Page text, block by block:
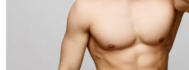
Rejuva Aesthetica
34
Why At-Home Laser Hair
Bad Idea I understand how
is to be able to get rid of your hair